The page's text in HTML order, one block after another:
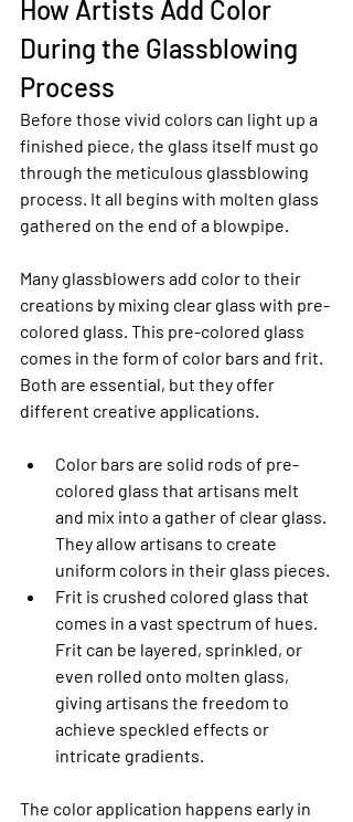
How Artists Add Color
During the Glassblowing
Process
Before those vivid colors can light up a
finished piece, the glass itself must go
through the meticulous glassblowing
process. It all begins with molten glass
gathered on the end of a blowpipe.
Many glassblowers add color to their
creations by mixing clear glass with pre-
colored glass. This pre-colored glass
comes in the form of color bars and frit.
Both are essential, but they offer
different creative applications.
Color bars are solid rods of pre-
colored glass that artisans melt
and mix into a gather of clear glass.
They allow artisans to create
uniform colors in their glass pieces.
Frit is crushed colored glass that
comes in a vast spectrum of hues.
Frit can be layered, sprinkled, or
even rolled onto molten glass,
giving artisans the freedom to
achieve speckled effects or
intricate gradients.
The color application happens early in